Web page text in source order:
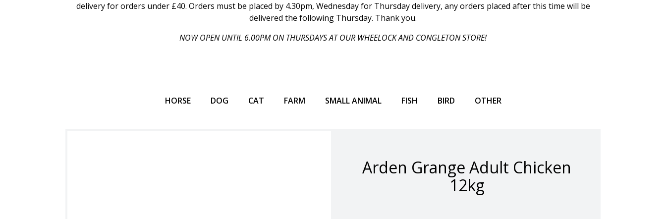
delivery for orders under £40. Orders must be placed by 4.30pm, Wednesday for Thursday delivery, any orders placed after this time will be
delivered the following Thursday. Thank you.
NOW OPEN UNTIL 6.00PM ON THURSDAYS AT OUR WHEELOCK AND CONGLETON STORE!
HORSE DOG CAT FARM SMALL ANIMAL FISH BIRD OTHER
Arden Grange Adult Chicken
12kg